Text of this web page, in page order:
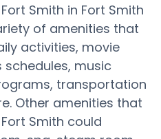
Smith in Fort Smith
of amenities that
activities, movie
music
transportation
Other amenities that
Fort Smith could